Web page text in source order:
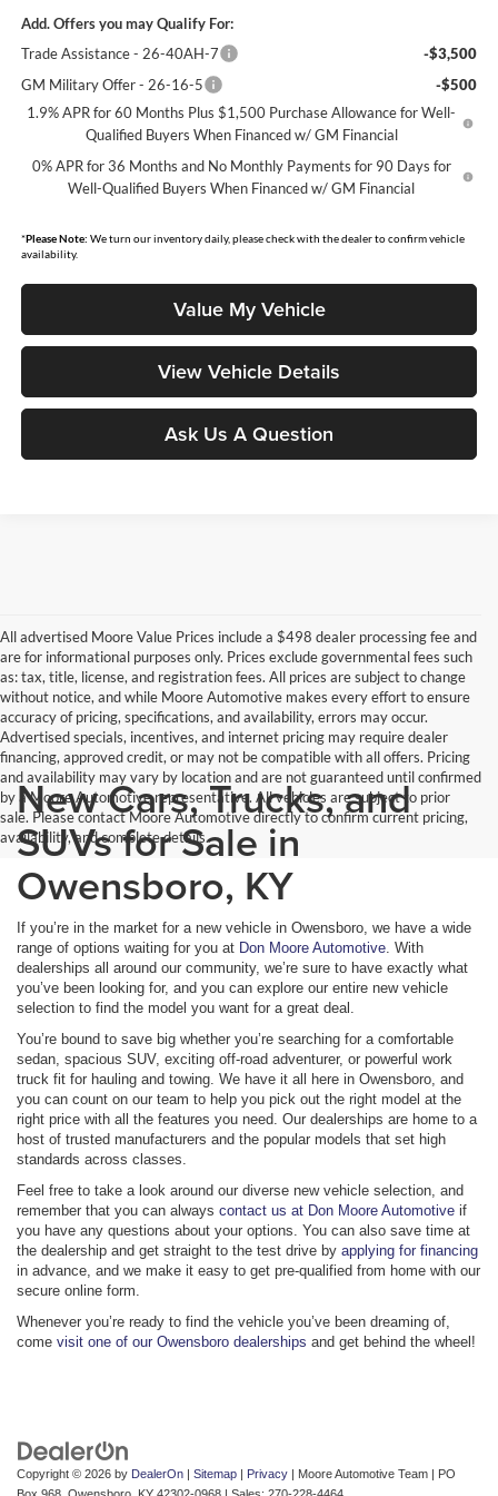
Add. Offers you may Qualify For:
Trade Assistance - 26-40AH-7
-$3,500
GM Military Offer - 26-16-5
-$500
1.9% APR for 60 Months Plus $1,500 Purchase Allowance for Well-
Qualified Buyers When Financed w/ GM Financial
0% APR for 36 Months and No Monthly Payments for 90 Days for
Well-Qualified Buyers When Financed w/ GM Financial
*Please Note: We turn our inventory daily, please check with the dealer to confirm vehicle
availability.
Value My Vehicle
View Vehicle Details
Ask Us A Question
All advertised Moore Value Prices include a $498 dealer processing fee and
are for informational purposes only. Prices exclude governmental fees such
as: tax, title, license, and registration fees. All prices are subject to change
without notice, and while Moore Automotive makes every effort to ensure
accuracy of pricing, specifications, and availability, errors may occur.
Advertised specials, incentives, and internet pricing may require dealer
financing, approved credit, or may not be compatible with all offers. Pricing
and availability may vary by location and are not guaranteed until confirmed
by a Moore Automotive representative. All vehicles are subject to prior
sale. Please contact Moore Automotive directly to confirm current pricing,
availability, and complete details.
New Cars, Trucks, and
SUVs for Sale in
Owensboro, KY
If you’re in the market for a new vehicle in Owensboro, we have a wide
range of options waiting for you at Don Moore Automotive . With
dealerships all around our community, we’re sure to have exactly what
you’ve been looking for, and you can explore our entire new vehicle
selection to find the model you want for a great deal.
You’re bound to save big whether you’re searching for a comfortable
sedan, spacious SUV, exciting off-road adventurer, or powerful work
truck fit for hauling and towing. We have it all here in Owensboro, and
you can count on our team to help you pick out the right model at the
right price with all the features you need. Our dealerships are home to a
host of trusted manufacturers and the popular models that set high
standards across classes.
Feel free to take a look around our diverse new vehicle selection, and
remember that you can always contact us at Don Moore Automotive if
you have any questions about your options. You can also save time at
the dealership and get straight to the test drive by applying for financing
in advance, and we make it easy to get pre-qualified from home with our
secure online form.
Whenever you’re ready to find the vehicle you’ve been dreaming of,
come visit one of our Owensboro dealerships and get behind the wheel!
Copyright © 2026 by DealerOn | Sitemap | Privacy | Moore Automotive Team | PO
Box 968, Owensboro, KY 42302-0968 | Sales: 270-228-4464